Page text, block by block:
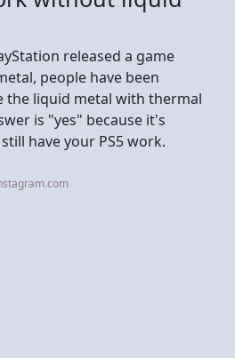
released a game
people have been
the liquid metal with thermal
is "yes" because it's
have your PS5 work.